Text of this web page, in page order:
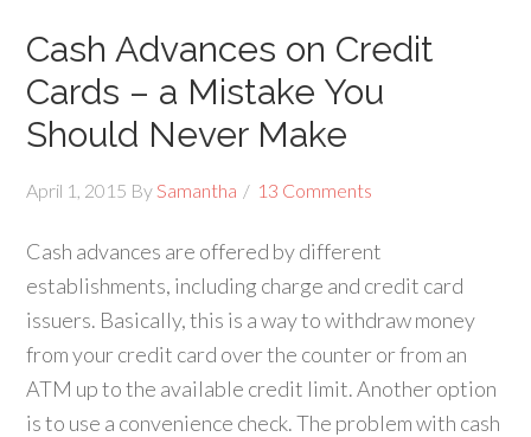
Cash Advances on Credit
Cards – a Mistake You
Should Never Make
April 1, 2015 BySamantha 13 Comments
Cash advances are offered by different
establishments, including charge and credit card
issuers. Basically, this is a way to withdraw money
from your credit card over the counter or from an
ATM up to the available credit limit. Another option
is to use a convenience check. The problem with cash